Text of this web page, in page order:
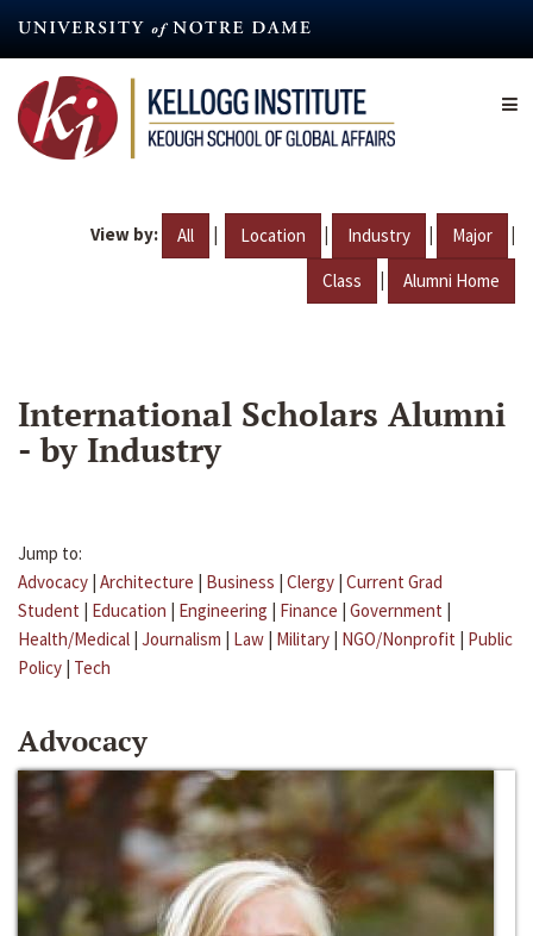
content
View by: All | Location | Industry | Major |
Class | Alumni Home
International Scholars Alumni
- by Industry
Jump to:
Advocacy | Architecture | Business | Clergy | Current Grad
Student | Education | Engineering | Finance | Government |
Health/Medical | Journalism | Law | Military | NGO/Nonprofit | Public
Policy | Tech
Advocacy